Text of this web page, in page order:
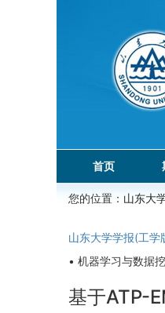
首页
您的位置： 山东大
山东大学学报(工学
• 机器学习与数据
基于ATP-